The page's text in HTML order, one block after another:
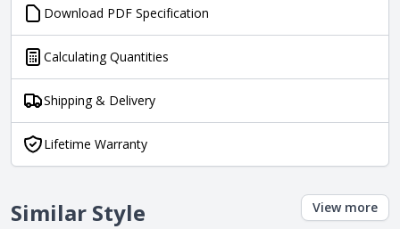
Download PDF Specification
Calculating Quantities
Shipping & Delivery
Lifetime Warranty
Similar Style View more